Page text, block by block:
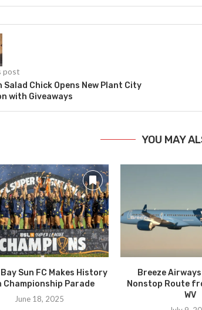
post
Salad Chick Opens New Plant City
with Giveaways
YOU MAY
Sun FC Makes History
Championship Parade
June 18, 2025
Breeze
Nonstop Route
WV